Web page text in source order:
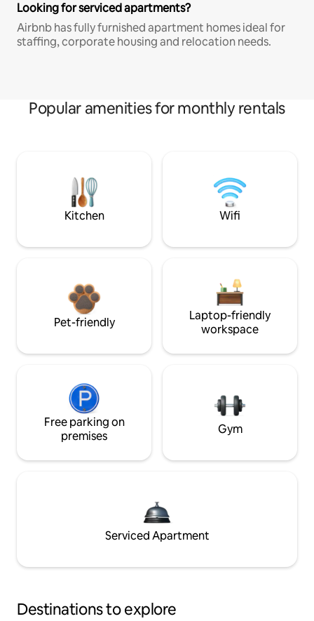
Looking for serviced apartments?
Airbnb has fully furnished apartment homes ideal for
staffing, corporate housing and relocation needs.
Popular amenities for monthly rentals
Kitchen Wifi
Pet-friendly
Laptop-friendly
workspace
Free parking on
premises
Gym
Serviced Apartment
Destinations to explore